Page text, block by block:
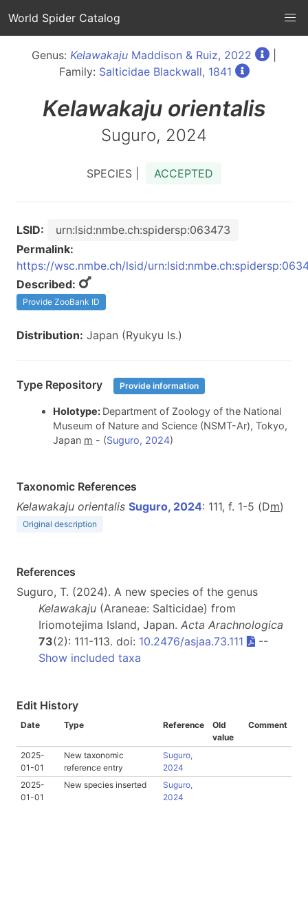
World Spider Catalog
Genus: Kelawakaju Maddison & Ruiz, 2022
Family: Salticidae Blackwall, 1841
Kelawakaju orientalis
Suguro, 2024
SPECIES | ACCEPTED
LSID:
urn:lsid:nmbe.ch:spidersp:063473
Permalink:
https://wsc.nmbe.ch/lsid/
Described:
Provide ZooBank ID
Distribution: Japan (Ryukyu Is.)
Type Repository Provide information
Holotype: Department of Zoology of the National
Museum of Nature and Science (NSMT-Ar), Tokyo,
Japan m - (Suguro, 2024)
Taxonomic References
Kelawakaju orientalis Suguro, 2024: 111, f. 1-5 (Dm)
Original description
References
Suguro, T. (2024). A new species of the genus
Kelawakaju (Araneae: Salticidae) from
Iriomotejima Island, Japan. Acta Arachnologica
73(2): 111-113. doi: 10.2476/asjaa.73.111
--
Show included taxa
Edit History
Date Type Reference
Old
value
Comment
2025-
01-01
New taxonomic
reference entry
Suguro,
2024
2025-
01-01
New species inserted
Suguro,
2024